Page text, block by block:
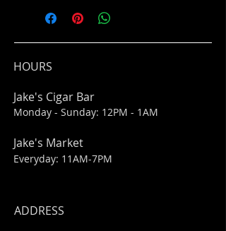
HOURS
Jake's Cigar Bar
Monday - Sunday: 12PM - 1AM
Jake's Market
Everyday: 11AM-7PM
ADDRESS